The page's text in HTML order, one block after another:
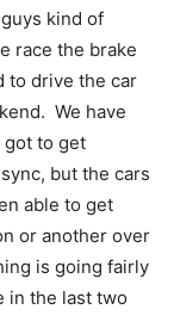
kind of
race the brake
to drive the car
We have
got to get
but the cars
able to get
or another over
is going fairly
in the last two